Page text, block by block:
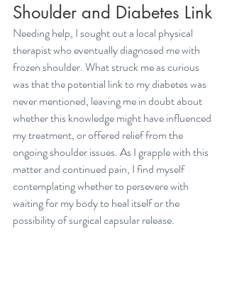
Shoulder and Diabetes Link
Needing help, I sought out a local physical
therapist who eventually diagnosed me with
frozen shoulder. What struck me as curious
was that the potential link to my diabetes was
never mentioned, leaving me in doubt about
whether this knowledge might have influenced
my treatment, or offered relief from the
ongoing shoulder issues. As I grapple with this
matter and continued pain, I find myself
contemplating whether to persevere with
waiting for my body to heal itself or the
possibility of surgical capsular release.